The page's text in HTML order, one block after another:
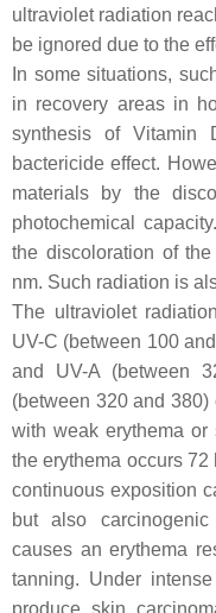
ultraviolet radiation
be ignored due to the
In some situations,
in recovery areas in
synthesis of Vitamin
bactericide effect.
materials by the
photochemical
the discoloration of
nm. Such radiation is
The ultraviolet
UV-C (between 100
and UV-A (between
(between 320 and
with weak erythema or
the erythema occurs
continuous exposition
but also
causes an erythema
tanning. Under
produce skin